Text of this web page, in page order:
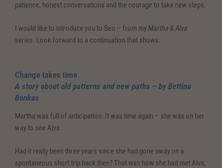
patience, honest conversations and the courage to take new steps.
I would like to introduce you to Ben – from my Martha & Alva
series. Look forward to a continuation that shows:
Change takes time
A story about old patterns and new paths – by Bettina
Bonkas
Martha was full of anticipation. It was time again – she was on her
way to see Alva.
Had it really been three years since she had gone away on a
spontaneous short trip back then? That was how she had met Alva,